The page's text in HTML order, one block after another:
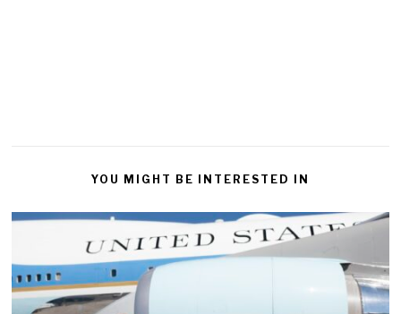
YOU MIGHT BE INTERESTED IN